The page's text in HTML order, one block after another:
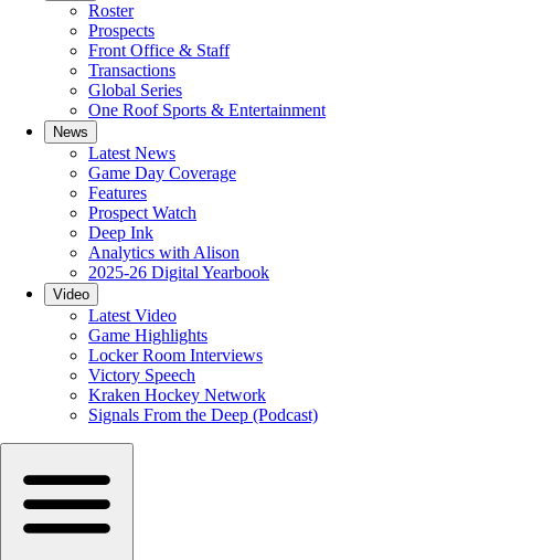
Roster
Prospects
Front Office & Staff
Transactions
Global Series
One Roof Sports & Entertainment
News
Latest News
Game Day Coverage
Features
Prospect Watch
Deep Ink
Analytics with Alison
2025-26 Digital Yearbook
Video
Latest Video
Game Highlights
Locker Room Interviews
Victory Speech
Kraken Hockey Network
Signals From the Deep (Podcast)